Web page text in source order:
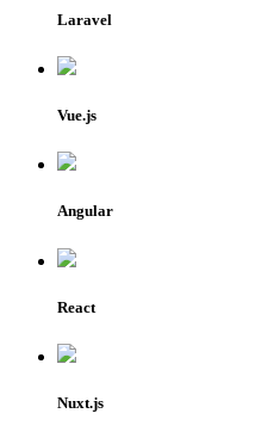
Laravel
Vue.js
Angular
React
Nuxt.js